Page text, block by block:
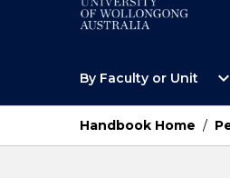
By Faculty or Unit expand_more
Handbook Home /